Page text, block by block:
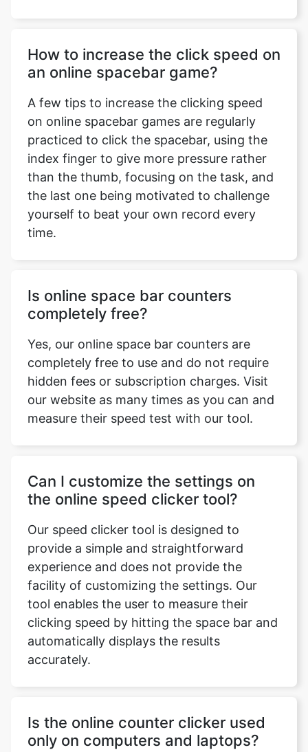
How to increase the click speed on
an online spacebar game?
A few tips to increase the clicking speed
on online spacebar games are regularly
practiced to click the spacebar, using the
index finger to give more pressure rather
than the thumb, focusing on the task, and
the last one being motivated to challenge
yourself to beat your own record every
time.
Is online space bar counters
completely free?
Yes, our online space bar counters are
completely free to use and do not require
hidden fees or subscription charges. Visit
our website as many times as you can and
measure their speed test with our tool.
Can I customize the settings on
the online speed clicker tool?
Our speed clicker tool is designed to
provide a simple and straightforward
experience and does not provide the
facility of customizing the settings. Our
tool enables the user to measure their
clicking speed by hitting the space bar and
automatically displays the results
accurately.
Is the online counter clicker used
only on computers and laptops?